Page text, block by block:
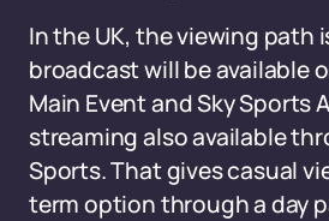
In the UK, the viewing path
broadcast will be available
Main Event and Sky Sports
streaming also available
Sports. That gives casual
term option through a day